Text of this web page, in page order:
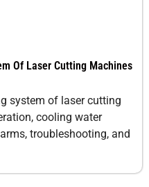
Of Laser Cutting Machines
system of laser cutting
cooling water
troubleshooting, and